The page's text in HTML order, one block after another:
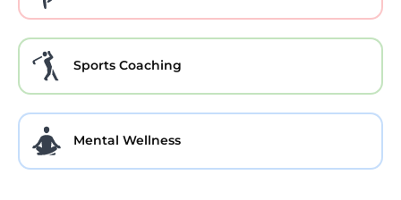
Sports Coaching
Mental Wellness